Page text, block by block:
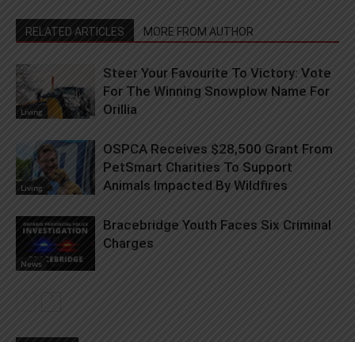
RELATED ARTICLES MORE FROM AUTHOR
Living
Steer Your Favourite To Victory: Vote
For The Winning Snowplow Name For
Orillia
Living
OSPCA Receives $28,500 Grant From
PetSmart Charities To Support
Animals Impacted By Wildfires
News
Bracebridge Youth Faces Six Criminal
Charges